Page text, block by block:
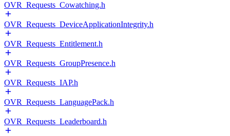
OVR_Requests_Cowatching.h
OVR_Requests_DeviceApplicationIntegrity.h
OVR_Requests_Entitlement.h
OVR_Requests_GroupPresence.h
OVR_Requests_IAP.h
OVR_Requests_LanguagePack.h
OVR_Requests_Leaderboard.h